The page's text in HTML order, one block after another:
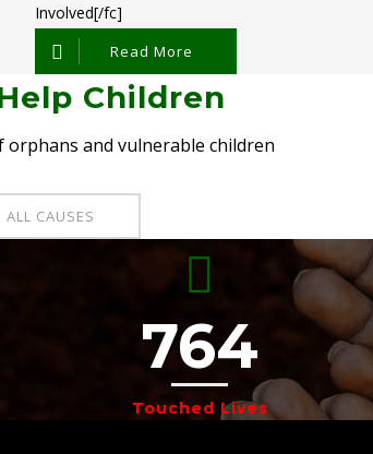
Involved[/fc]
Read More
Children
and vulnerable children
ALL CAUSES
764
Touched Lives